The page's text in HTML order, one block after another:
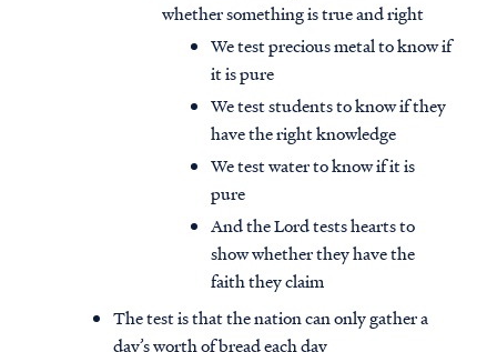
whether something is true and right
We test precious metal to know if
it is pure
We test students to know if they
have the right knowledge
We test water to know if it is
pure
And the Lord tests hearts to
show whether they have the
faith they claim
The test is that the nation can only gather a
day’s worth of bread each day